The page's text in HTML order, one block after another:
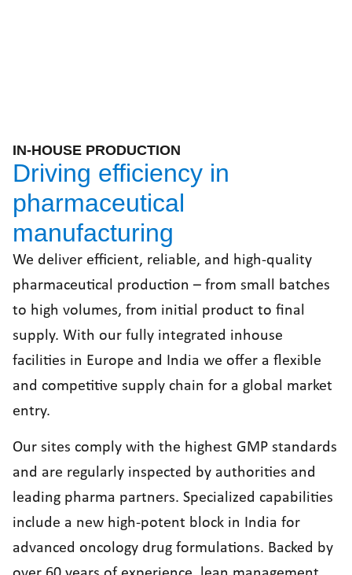
IN-HOUSE PRODUCTION
Driving efficiency in
pharmaceutical
manufacturing
We deliver efficient, reliable, and high-quality
pharmaceutical production – from small batches
to high volumes, from initial product to final
supply. With our fully integrated inhouse
facilities in Europe and India we offer a flexible
and competitive supply chain for a global market
entry.
Our sites comply with the highest GMP standards
and are regularly inspected by authorities and
leading pharma partners. Specialized capabilities
include a new high-potent block in India for
advanced oncology drug formulations. Backed by